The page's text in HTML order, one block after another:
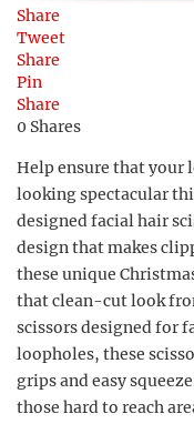
Share
Tweet
Share
Pin
Share
0 Shares
Help ensure that your
looking spectacular
designed facial hair
design that makes
these unique
that clean-cut look
scissors designed for
loopholes, these
grips and easy
those hard to reach